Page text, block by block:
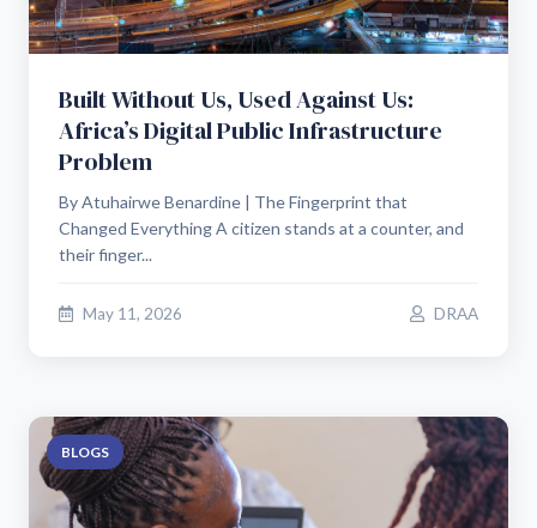
Built Without Us, Used Against Us:
Africa’s Digital Public Infrastructure
Problem
By Atuhairwe Benardine | The Fingerprint that
Changed Everything A citizen stands at a counter, and
their finger...
May 11, 2026 DRAA
BLOGS